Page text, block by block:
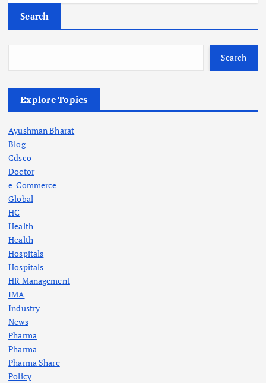
Search
Search
Explore Topics
Ayushman Bharat
Blog
Cdsco
Doctor
e-Commerce
Global
HC
Health
Health
Hospitals
Hospitals
HR Management
IMA
Industry
News
Pharma
Pharma
Pharma Share
Policy